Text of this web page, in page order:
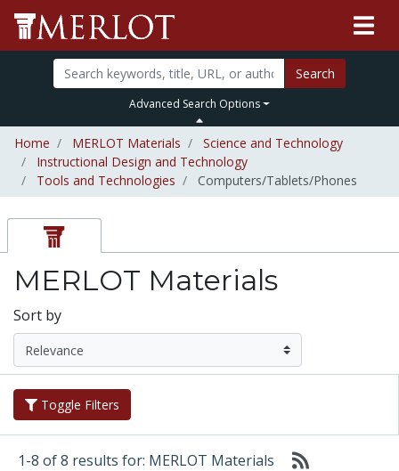
Search
Advanced Search Options
Home MERLOT Materials
Science and Technology
Instructional Design and Technology
Tools and Technologies
Computers/Tablets/Phones
MERLOT Materials
Sort by
Toggle Filters
1-8 of 8 results for: MERLOT Materials